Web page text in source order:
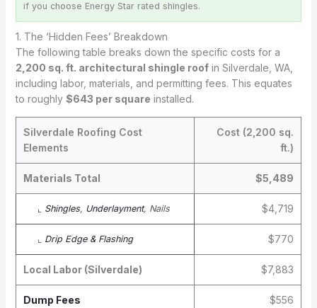
if you choose Energy Star rated shingles.
1. The ‘Hidden Fees’ Breakdown
The following table breaks down the specific costs for a
2,200 sq. ft. architectural shingle roofin Silverdale, WA,
including labor, materials, and permitting fees. This equates
to roughly $643 per square installed.
Silverdale Roofing Cost
Elements
Cost (2,200 sq.
ft.)
Materials Total $5,489
⌞ Shingles, Underlayment, Nails $4,719
⌞ Drip Edge & Flashing $770
Local Labor (Silverdale) $7,883
Dump Fees $556